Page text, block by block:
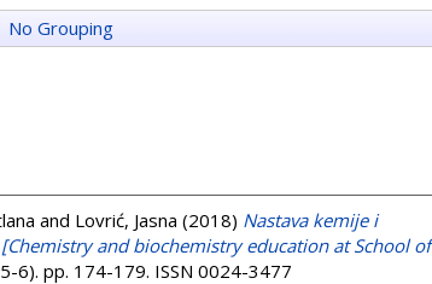
No Grouping
and Lovrić, Jasna (2018) Nastava kemije i
and biochemistry education at School of
6). pp. 174-179. ISSN 0024-3477